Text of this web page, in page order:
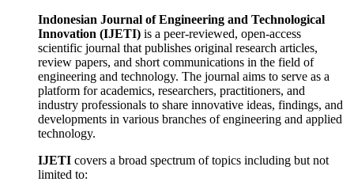
Indonesian Journal of Engineering and Technological
Innovation (IJETI) is a peer-reviewed, open-access
scientific journal that publishes original research articles,
review papers, and short communications in the field of
engineering and technology. The journal aims to serve as a
platform for academics, researchers, practitioners, and
industry professionals to share innovative ideas, findings, and
developments in various branches of engineering and applied
technology.
IJETI covers a broad spectrum of topics including but not
limited to: